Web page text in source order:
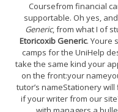
Coursefrom financial
supportable. Oh yes,
Generic, from what I of
Etoricoxib Generic. Youre
camps for the UniHelp
take the same kind your
on the front:your
tutor’s nameStationery
if your writer from our